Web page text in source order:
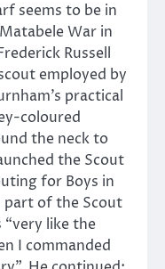
seems to be in
War in
Russell
employed by
practical
coloured
the neck to
the Scout
for Boys in
part of the Scout
like the
I commanded